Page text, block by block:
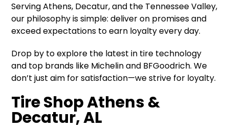
Serving Athens, Decatur, and the Tennessee Valley,
our philosophy is simple: deliver on promises and
exceed expectations to earn loyalty every day.
Drop by to explore the latest in tire technology
and top brands like Michelin and BFGoodrich. We
don’t just aim for satisfaction—we strive for loyalty.
Tire Shop Athens &
Decatur, AL